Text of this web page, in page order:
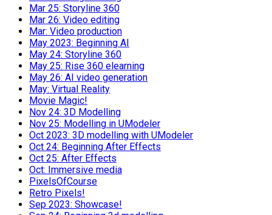
Mar 25: Storyline 360
Mar 26: Video editing
Mar: Video production
May 2023: Beginning AI
May 24: Storyline 360
May 25: Rise 360 elearning
May 26: AI video generation
May: Virtual Reality
Movie Magic!
Nov 24: 3D Modelling
Nov 25: Modelling in UModeler
Oct 2023: 3D modelling with UModeler
Oct 24: Beginning After Effects
Oct 25: After Effects
Oct: Immersive media
PixelsOfCourse
Retro Pixels!
Sep 2023: Showcase!